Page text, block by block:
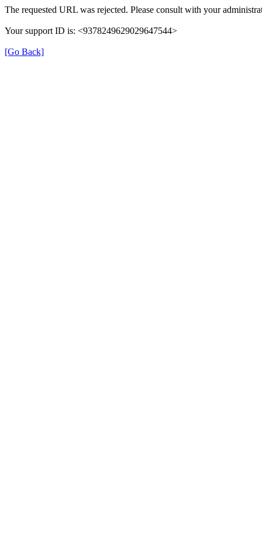
The requested URL was rejected. Please consult with your
Your support ID is: <9378249629029647544>
[Go Back]